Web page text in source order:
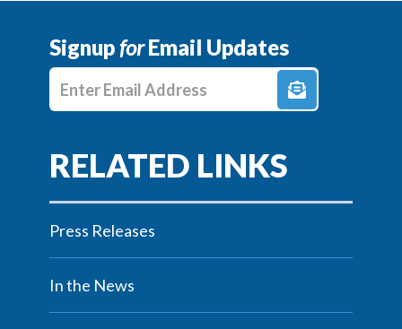
SignupforEmail Updates
Enter E-mail Address
Press Releases
In the News